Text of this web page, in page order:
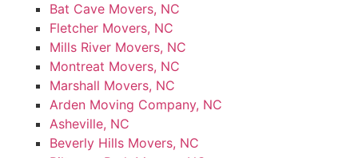
Bat Cave Movers, NC
Fletcher Movers, NC
Mills River Movers, NC
Montreat Movers, NC
Marshall Movers, NC
Arden Moving Company, NC
Asheville, NC
Beverly Hills Movers, NC